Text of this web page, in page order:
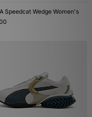
Speedcat Wedge Women's